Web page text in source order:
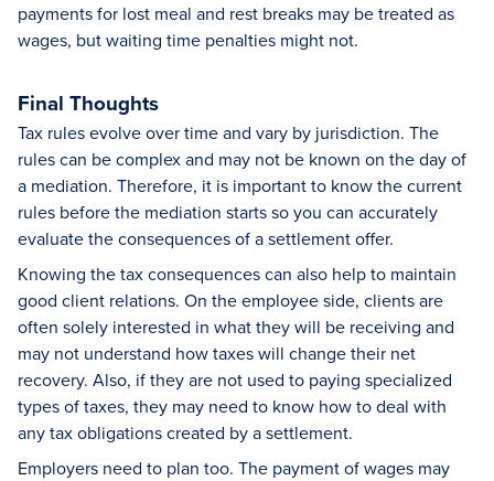
payments for lost meal and rest breaks may be treated as
wages, but waiting time penalties might not.
Final Thoughts
Tax rules evolve over time and vary by jurisdiction. The
rules can be complex and may not be known on the day of
a mediation. Therefore, it is important to know the current
rules before the mediation starts so you can accurately
evaluate the consequences of a settlement offer.
Knowing the tax consequences can also help to maintain
good client relations. On the employee side, clients are
often solely interested in what they will be receiving and
may not understand how taxes will change their net
recovery. Also, if they are not used to paying specialized
types of taxes, they may need to know how to deal with
any tax obligations created by a settlement.
Employers need to plan too. The payment of wages may